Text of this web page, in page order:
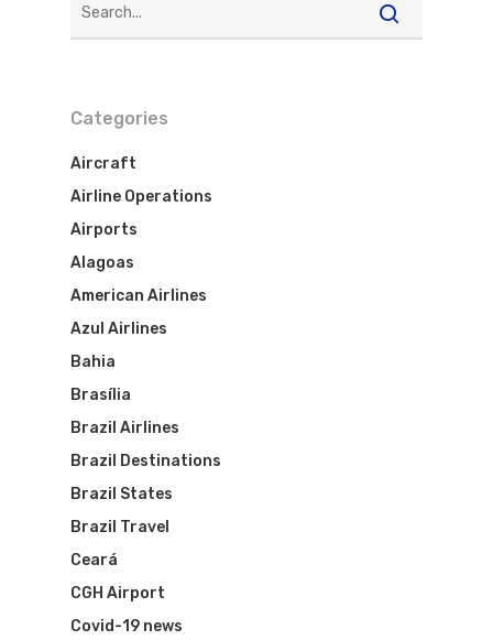
Categories
Aircraft
Airline Operations
Airports
Alagoas
American Airlines
Azul Airlines
Bahia
Brasília
Brazil Airlines
Brazil Destinations
Brazil States
Brazil Travel
Ceará
CGH Airport
Covid-19 news